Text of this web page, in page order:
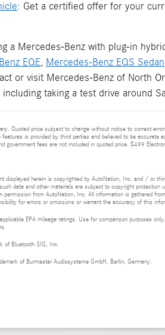
: Get a certified offer for your
a Mercedes-Benz with plug-in
EQE, Mercedes-Benz EQS Sedan
or visit Mercedes-Benz of North
taking a test drive around
Quoted price subject to change without notice to correct
features is provided by third parties and believed to be
government fees are not included in quoted price. $499
displayed herein is copyrighted by AutoNation, Inc. and / or
data and other materials are subject to copyright
permission from AutoNation, Inc. All information is gathered
for errors or omissions or warrant the accuracy of this
EPA mileage ratings. Use for comparison purposes
of Bluetooth SIG, Inc.
of Burmester Audiosysteme GmbH, Berlin, Germany.